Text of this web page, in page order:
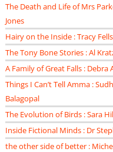
The Death and Life of Mrs
Jones
Hairy on the Inside : Tracy Fells
The Tony Bone Stories : Al
A Family of Great Falls : Debra
Things I Can’t Tell Amma :
Balagopal
The Evolution of Birds : Sara
Inside Fictional Minds : Dr
the other side of better :